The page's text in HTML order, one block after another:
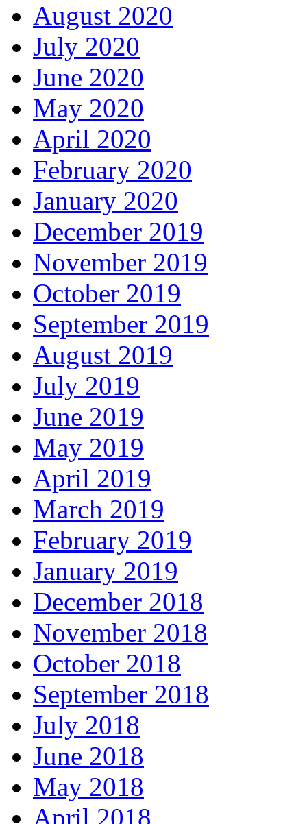
August 2020
July 2020
June 2020
May 2020
April 2020
February 2020
January 2020
December 2019
November 2019
October 2019
September 2019
August 2019
July 2019
June 2019
May 2019
April 2019
March 2019
February 2019
January 2019
December 2018
November 2018
October 2018
September 2018
July 2018
June 2018
May 2018
April 2018